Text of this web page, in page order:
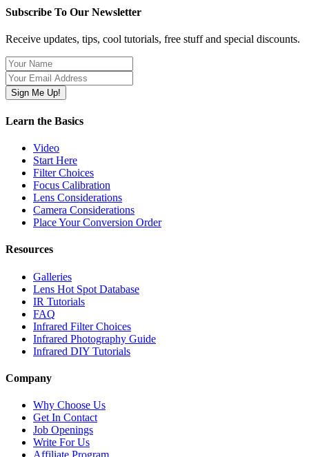
Subscribe To Our Newsletter
Receive updates, tips, cool tutorials, free stuff and special discounts.
Learn the Basics
Video
Start Here
Filter Choices
Focus Calibration
Lens Considerations
Camera Considerations
Place Your Conversion Order
Resources
Galleries
Lens Hot Spot Database
IR Tutorials
FAQ
Infrared Filter Choices
Infrared Photography Guide
Infrared DIY Tutorials
Company
Why Choose Us
Get In Contact
Job Openings
Write For Us
Affiliate Program